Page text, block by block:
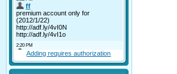
Adding requires authorization